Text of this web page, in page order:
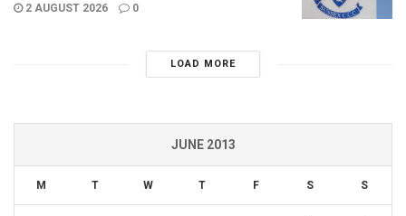
2 AUGUST 2026
0
LOAD MORE
JUNE 2013
M T W T F S S